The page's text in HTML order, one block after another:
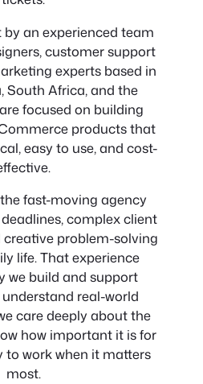
by an experienced team
customer support
experts based in
South Africa, and the
focused on building
products that
easy to use, and cost-
fast-moving agency
complex client
creative problem-solving
life. That experience
we build and support
understand real-world
care deeply about the
how important it is for
to work when it matters
most.